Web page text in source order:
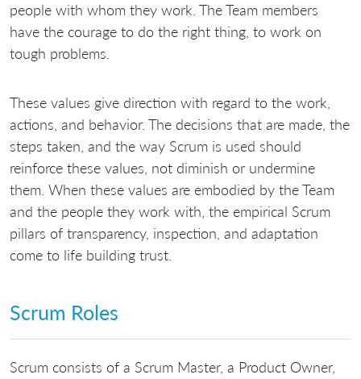
people with whom they work. The Team members
have the courage to do the right thing, to work on
tough problems.
These values give direction with regard to the work,
actions, and behavior. The decisions that are made, the
steps taken, and the way Scrum is used should
reinforce these values, not diminish or undermine
them. When these values are embodied by the Team
and the people they work with, the empirical Scrum
pillars of transparency, inspection, and adaptation
come to life building trust.
Scrum Roles
Scrum consists of a Scrum Master, a Product Owner,